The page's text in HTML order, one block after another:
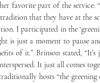
favorite part of the service:
that they have at the
I participated in the
is just a moment to pause
of it.” Brinson stated,
It just all comes